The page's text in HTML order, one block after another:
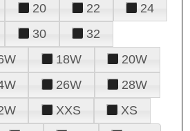
20 22
24
30
32
18W
20W
26W
28W
XXS
XS